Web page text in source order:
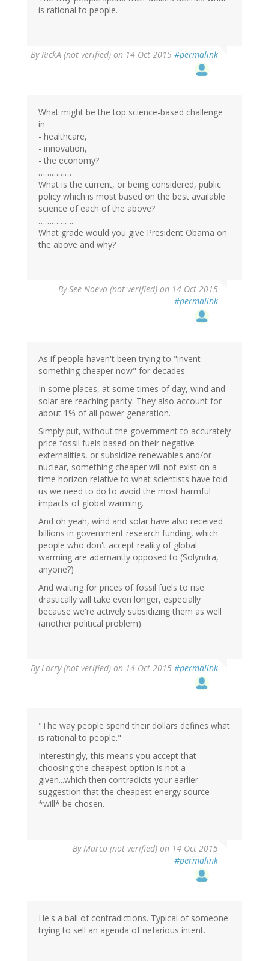
is rational to people.
ByRickA (not verified) on 14 Oct 2015 #permalink
What might be the top science-based challenge
in
- healthcare,
- innovation,
- the economy?
……………
What is the current, or being considered, public
policy which is most based on the best available
science of each of the above?
…………….
What grade would you give President Obama on
the above and why?
BySee Noevo (not verified) on 14 Oct 2015
#permalink
As if people haven't been trying to "invent
something cheaper now" for decades.
In some places, at some times of day, wind and
solar are reaching parity. They also account for
about 1% of all power generation.
Simply put, without the government to accurately
price fossil fuels based on their negative
externalities, or subsidize renewables and/or
nuclear, something cheaper will not exist on a
time horizon relative to what scientists have told
us we need to do to avoid the most harmful
impacts of global warming.
And oh yeah, wind and solar have also received
billions in government research funding, which
people who don't accept reality of global
warming are adamantly opposed to (Solyndra,
anyone?)
And waiting for prices of fossil fuels to rise
drastically will take even longer, especially
because we're actively subsidizing them as well
(another political problem).
ByLarry (not verified) on 14 Oct 2015 #permalink
"The way people spend their dollars defines what
is rational to people."
Interestingly, this means you accept that
choosing the cheapest option is not a
given...which then contradicts your earlier
suggestion that the cheapest energy source
*will* be chosen.
ByMarco (not verified) on 14 Oct 2015
#permalink
He's a ball of contradictions. Typical of someone
trying to sell an agenda of nefarious intent.